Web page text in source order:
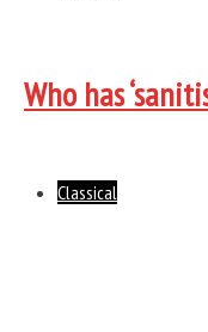
Who has
Classical